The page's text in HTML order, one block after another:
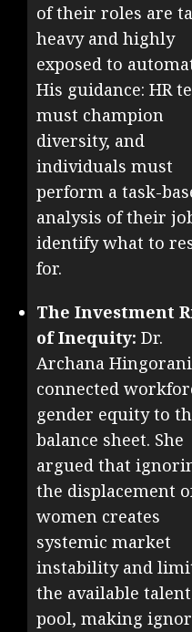
of their roles are
heavy and highly
exposed to
His guidance: HR
must champion
diversity, and
individuals must
perform a task-
analysis of their
identify what to
for.
The Investment
of Inequity: Dr.
Archana Hingorani
connected
gender equity to
balance sheet. She
argued that
the displacement
women creates
systemic market
instability and
the available talent
pool, making